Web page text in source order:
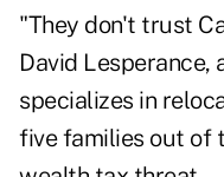
"They don't trust
David Lesperance,
specializes in
five families out of